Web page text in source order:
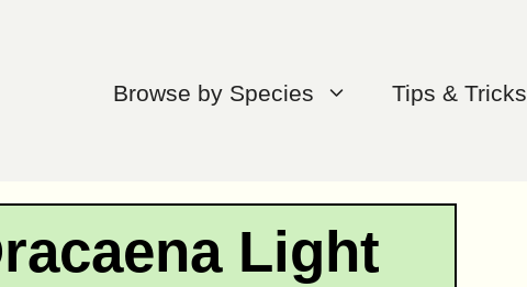
Browse by Species Tips & Tricks
Light